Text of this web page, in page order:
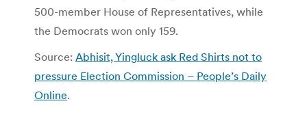
500-member House of Representatives, while
the Democrats won only 159.
Source: Abhisit, Yingluck ask Red Shirts not to
pressure Election Commission – People’s Daily
Online.